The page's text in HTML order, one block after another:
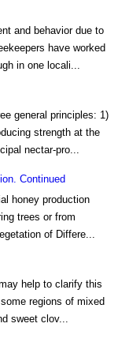
and behavior due to
have worked
in one locali...
general principles: 1)
strength at the
nectar-pro...
Continued
honey production
trees or from
of Differe...
help to clarify this
regions of mixed
sweet clov...